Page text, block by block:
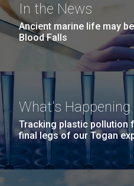
In the News
Ancient marine life may
Blood Falls
What's Happening
Tracking plastic pollution
final legs of our Togan